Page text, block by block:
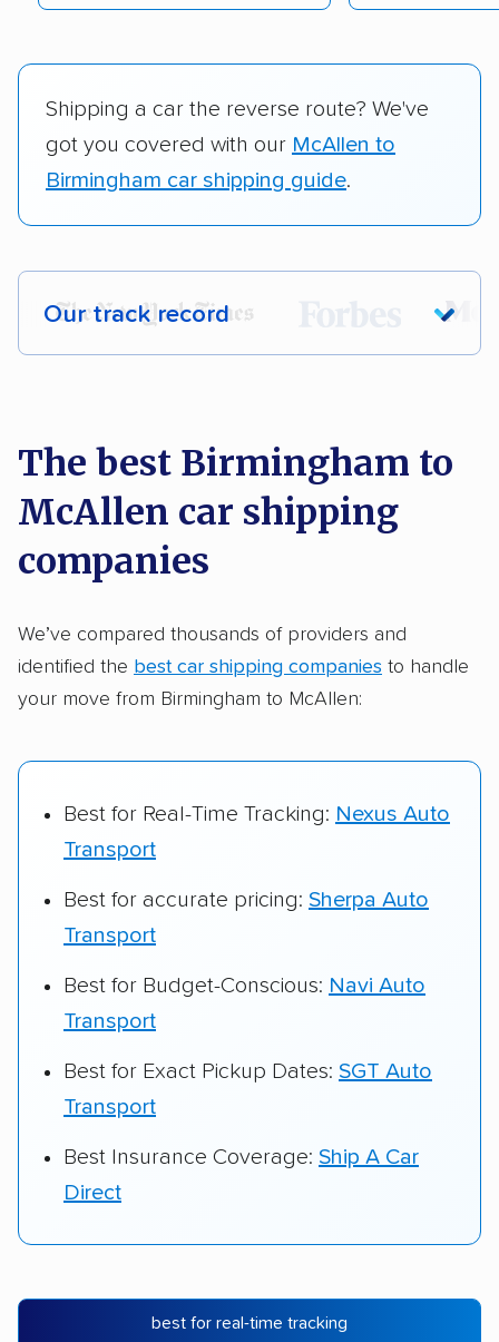
Shipping a car the reverse route? We've
got you covered with our McAllen to
Birmingham car shipping guide.
Our track record
Each year,400,000+ peopletrust our
Founded in 2015
2,500+ car shipping companies analyzed
Up-to-date pricing info & industry data
Fact-checked for accuracy
The best Birmingham to
McAllen car shipping
companies
We’ve compared thousands of providers and
identified the best car shipping companies to handle
your move from Birmingham to McAllen:
Best for Real-Time Tracking: Nexus Auto
Transport
Best for accurate pricing: Sherpa Auto
Transport
Best for Budget-Conscious: Navi Auto
Transport
Best for Exact Pickup Dates: SGT Auto
Transport
Best Insurance Coverage: Ship A Car
Direct
best for real-time tracking